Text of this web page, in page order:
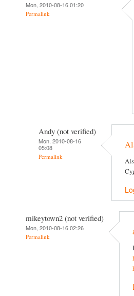
Mon, 2010-08-16 01:20
Permalink
Andy (not verified)
Mon, 2010-08-16
05:08
Permalink
mikeytown2 (not verified)
Mon, 2010-08-16 02:26
Permalink